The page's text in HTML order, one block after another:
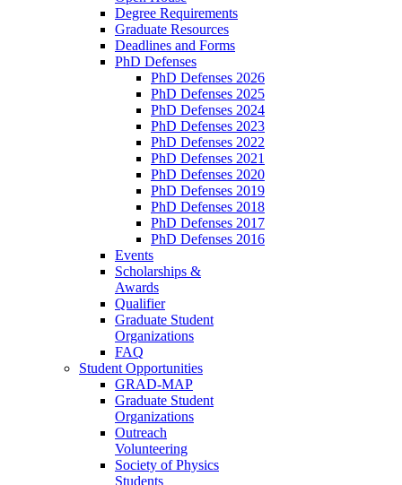
Degree Requirements
Graduate Resources
Deadlines and Forms
PhD Defenses
PhD Defenses 2026
PhD Defenses 2025
PhD Defenses 2024
PhD Defenses 2023
PhD Defenses 2022
PhD Defenses 2021
PhD Defenses 2020
PhD Defenses 2019
PhD Defenses 2018
PhD Defenses 2017
PhD Defenses 2016
Events
Scholarships &
Awards
Qualifier
Graduate Student
Organizations
FAQ
Student Opportunities
GRAD-MAP
Graduate Student
Organizations
Outreach
Volunteering
Society of Physics
Students